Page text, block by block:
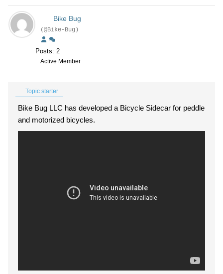
Bike Bug
(@Bike-Bug)
Posts: 2
Active Member
Topic starter
Bike Bug LLC has developed a Bicycle Sidecar for peddle
and motorized bicycles.